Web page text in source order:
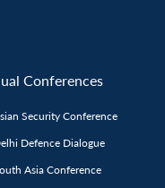
Conferences
Security Conference
Defence Dialogue
Asia Conference